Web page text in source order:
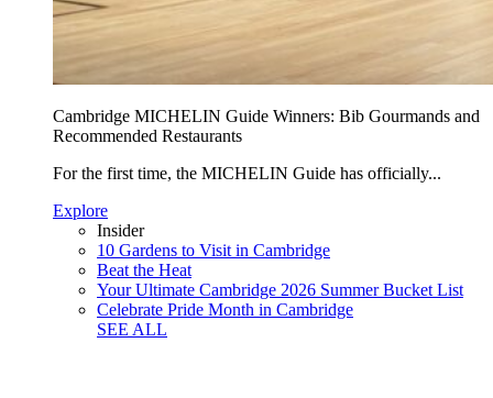
Cambridge MICHELIN Guide Winners: Bib Gourmands and
Recommended Restaurants
For the first time, the MICHELIN Guide has officially...
Explore
Insider
10 Gardens to Visit in Cambridge
Beat the Heat
Your Ultimate Cambridge 2026 Summer Bucket List
Celebrate Pride Month in Cambridge
SEE ALL